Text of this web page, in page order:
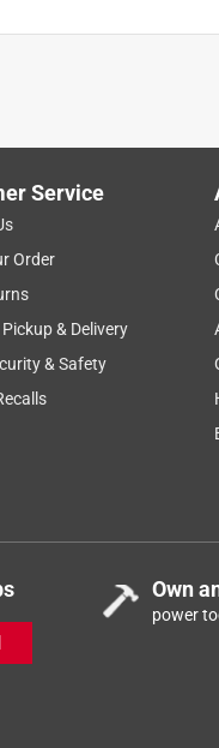
Service
Order
& Delivery
& Safety
Own
power